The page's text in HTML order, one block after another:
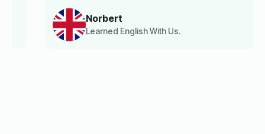
Norbert
Learned English With Us.